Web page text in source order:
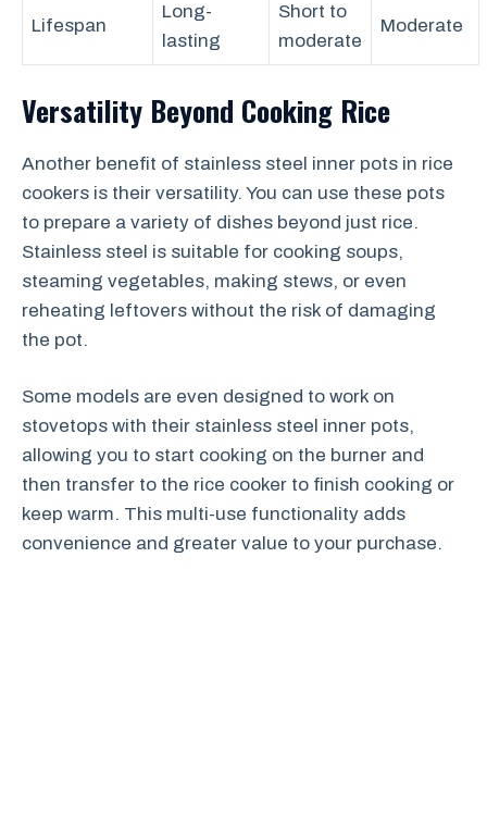
Lifespan
Long-
lasting
Short to
moderate
Moderate
Versatility Beyond Cooking Rice
Another benefit of stainless steel inner pots in rice
cookers is their versatility. You can use these pots
to prepare a variety of dishes beyond just rice.
Stainless steel is suitable for cooking soups,
steaming vegetables, making stews, or even
reheating leftovers without the risk of damaging
the pot.
Some models are even designed to work on
stovetops with their stainless steel inner pots,
allowing you to start cooking on the burner and
then transfer to the rice cooker to finish cooking or
keep warm. This multi-use functionality adds
convenience and greater value to your purchase.